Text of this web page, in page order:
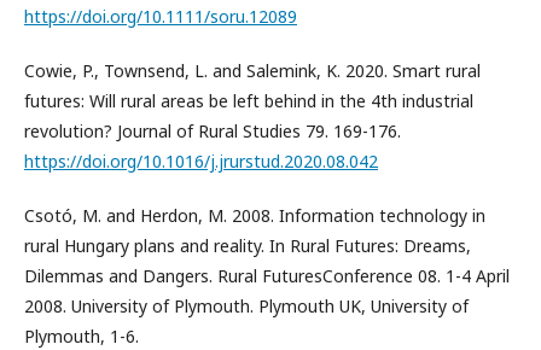
https://doi.org/10.1111/soru.12089
Cowie, P., Townsend, L. and Salemink, K. 2020. Smart rural
futures: Will rural areas be left behind in the 4th industrial
revolution? Journal of Rural Studies 79. 169-176.
https://doi.org/10.1016/j.jrurstud.2020.08.042
Csotó, M. and Herdon, M. 2008. Information technology in
rural Hungary plans and reality. In Rural Futures: Dreams,
Dilemmas and Dangers. Rural FuturesConference 08. 1-4 April
2008. University of Plymouth. Plymouth UK, University of
Plymouth, 1-6.